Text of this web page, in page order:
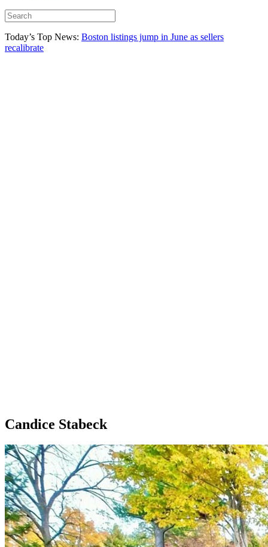
Today’s Top News: Boston listings jump in June as sellers
recalibrate
Candice Stabeck